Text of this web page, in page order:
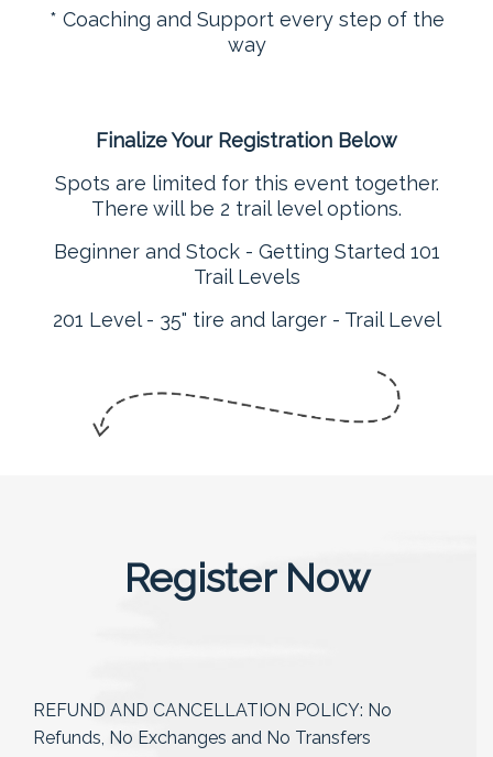
* Coaching and Support every step of the
way
Finalize Your Registration Below
Spots are limited for this event together.
There will be 2 trail level options.
Beginner and Stock - Getting Started 101
Trail Levels
201 Level - 35" tire and larger - Trail Level
Register Now
REFUND AND CANCELLATION POLICY: No
Refunds, No Exchanges and No Transfers